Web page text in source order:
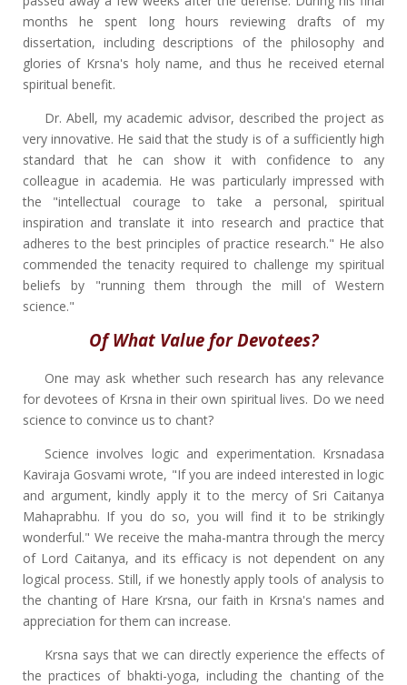
months he spent long hours reviewing drafts of my
dissertation, including descriptions of the philosophy and
glories of Krsna's holy name, and thus he received eternal
spiritual benefit.
Dr. Abell, my academic advisor, described the project as
very innovative. He said that the study is of a sufficiently high
standard that he can show it with confidence to any
colleague in academia. He was particularly impressed with
the "intellectual courage to take a personal, spiritual
inspiration and translate it into research and practice that
adheres to the best principles of practice research." He also
commended the tenacity required to challenge my spiritual
beliefs by "running them through the mill of Western
science."
Of What Value for Devotees?
One may ask whether such research has any relevance
for devotees of Krsna in their own spiritual lives. Do we need
science to convince us to chant?
Science involves logic and experimentation. Krsnadasa
Kaviraja Gosvami wrote, "If you are indeed interested in logic
and argument, kindly apply it to the mercy of Sri Caitanya
Mahaprabhu. If you do so, you will find it to be strikingly
wonderful." We receive the maha-mantra through the mercy
of Lord Caitanya, and its efficacy is not dependent on any
logical process. Still, if we honestly apply tools of analysis to
the chanting of Hare Krsna, our faith in Krsna's names and
appreciation for them can increase.
Krsna says that we can directly experience the effects of
the practices of bhakti-yoga, including the chanting of the